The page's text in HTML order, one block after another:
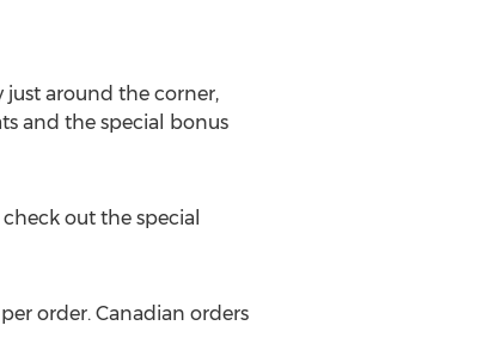
just around the corner,
and the special bonus
out the special
order. Canadian orders